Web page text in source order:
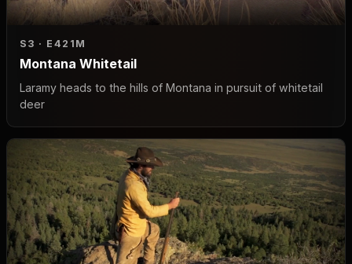
S3 · E4 21M
Montana Whitetail
Laramy heads to the hills of Montana in pursuit of whitetail
deer